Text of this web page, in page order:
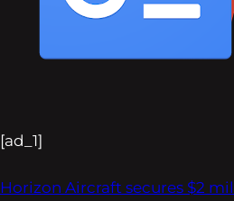
[ad_1]
Horizon Aircraft secures $2